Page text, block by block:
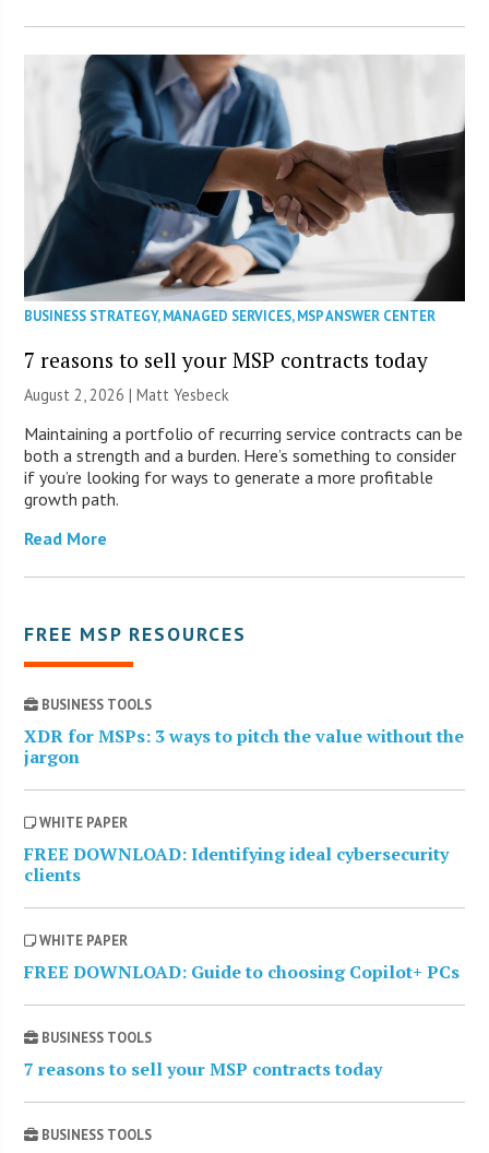
BUSINESS STRATEGY,MANAGED SERVICES,MSP ANSWER CENTER
7 reasons to sell your MSP contracts today
August 2, 2026 | Matt Yesbeck
Maintaining a portfolio of recurring service contracts can be
both a strength and a burden. Here’s something to consider
if you’re looking for ways to generate a more profitable
growth path.
Read More
FREE MSP RESOURCES
BUSINESS TOOLS
XDR for MSPs: 3 ways to pitch the value without the
jargon
WHITE PAPER
FREE DOWNLOAD: Identifying ideal cybersecurity
clients
WHITE PAPER
FREE DOWNLOAD: Guide to choosing Copilot+ PCs
BUSINESS TOOLS
7 reasons to sell your MSP contracts today
BUSINESS TOOLS